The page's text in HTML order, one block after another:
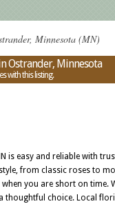
Minnesota (MN)
Ostrander, Minnesota
with this listing.
is easy and reliable with
from classic roses to
you are short on
thoughtful choice. Local